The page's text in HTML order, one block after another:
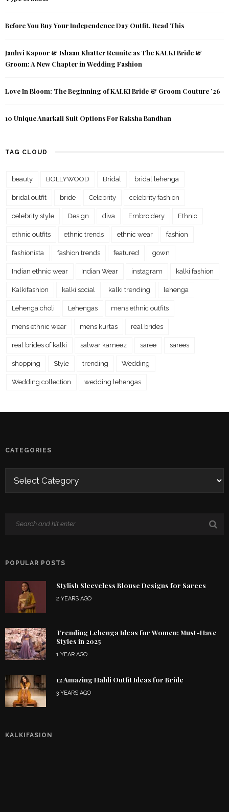
Before You Buy Your Independence Day Outfit, Read This
Janhvi Kapoor & Ishaan Khatter Reunite as The KALKI Bride &
Groom: A New Chapter in Wedding Fashion
Love In Bloom: The Beginning of KALKI Bride & Groom Couture ’26
10 Unique Anarkali Suit Options For Raksha Bandhan
TAG CLOUD
beauty BOLLYWOOD Bridal bridal lehenga
bridal outfit bride Celebrity celebrity fashion
celebrity style Design diva Embroidery Ethnic
ethnic outfits ethnic trends ethnic wear fashion
fashionista fashion trends featured gown
Indian ethnic wear Indian Wear instagram kalki fashion
Kalkifashion kalki social kalki trending lehenga
Lehenga choli Lehengas mens ethnic outfits
mens ethnic wear mens kurtas real brides
real brides of kalki salwar kameez saree sarees
shopping Style trending Wedding
Wedding collection wedding lehengas
CATEGORIES
POPULAR POSTS
Stylish Sleeveless Blouse Designs for Sarees
2 YEARS AGO
Trending Lehenga Ideas for Women: Must-Have
Styles in 2025
1 YEAR AGO
12 Amazing Haldi Outfit Ideas for Bride
3 YEARS AGO
KALKIFASION